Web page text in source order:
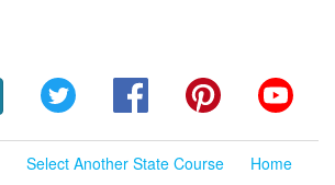
Twitter FacebookPinterest
Select Another State Course
Home